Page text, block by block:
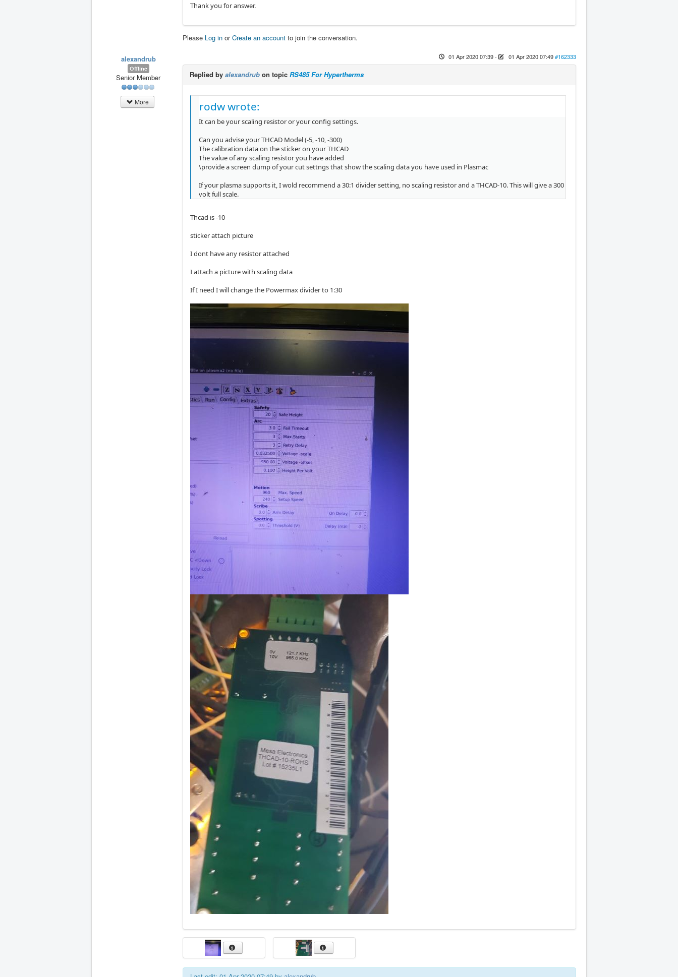
Thank you for answer.
Please Log in orCreate an account to join the conversation.
alexandrub
Offline
Senior Member
More
01 Apr 2020 07:39- 01 Apr 2020 07:49#162333
Replied by alexandrub on topic RS485 For Hypertherms
rodw wrote:
It can be your scaling resistor or your config settings.
Can you advise your THCAD Model (-5, -10, -300)
The calibration data on the sticker on your THCAD
The value of any scaling resistor you have added
\provide a screen dump of your cut settngs that show the scaling data you have used in Plasmac
If your plasma supports it, I wold recommend a 30:1 divider setting, no scaling resistor and a THCAD-10. This will give a 300
volt full scale.
Thcad is -10
sticker attach picture
I dont have any resistor attached
I attach a picture with scaling data
If I need I will change the Powermax divider to 1:30